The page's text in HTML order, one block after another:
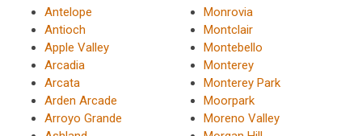
Antelope
Antioch
Apple Valley
Arcadia
Arcata
Arden Arcade
Arroyo Grande
Monrovia
Montclair
Montebello
Monterey
Monterey Park
Moorpark
Moreno Valley